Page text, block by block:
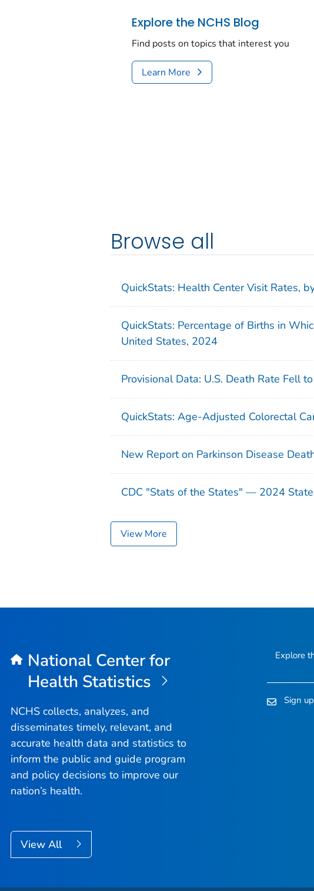
Explore the NCHS Blog
Find posts on topics that interest you
Learn More
Browse all
QuickStats: Health Center Visit Rates,
QuickStats: Percentage of Births in
United States, 2024
Provisional Data: U.S. Death Rate Fell
QuickStats: Age-Adjusted Colorectal
New Report on Parkinson Disease
CDC "Stats of the States" — 2024
View More
National Center for
Health Statistics
NCHS collects, analyzes, and
disseminates timely, relevant, and
accurate health data and statistics to
inform the public and guide program
and policy decisions to improve our
nation’s health.
View All
Explore
Sign